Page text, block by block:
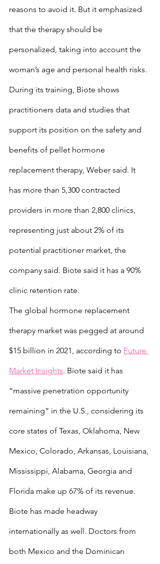
reasons to avoid it. But it emphasized
that the therapy should be
personalized, taking into account the
woman’s age and personal health risks.
During its training, Biote shows
practitioners data and studies that
support its position on the safety and
benefits of pellet hormone
replacement therapy, Weber said. It
has more than 5,300 contracted
providers in more than 2,800 clinics,
representing just about 2% of its
potential practitioner market, the
company said. Biote said it has a 90%
clinic retention rate.
The global hormone replacement
therapy market was pegged at around
$15 billion in 2021, according to Future
Market Insights. Biote said it has
“massive penetration opportunity
remaining” in the U.S., considering its
core states of Texas, Oklahoma, New
Mexico, Colorado, Arkansas, Louisiana,
Mississippi, Alabama, Georgia and
Florida make up 67% of its revenue.
Biote has made headway
internationally as well. Doctors from
both Mexico and the Dominican